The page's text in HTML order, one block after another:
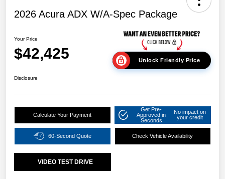
2026 Acura ADX W/A-Spec Package
Your Price
$42,425 Unlock Friendly Price
Disclosure
Calculate Your Payment
Get Pre-
Approved in
Seconds
No impact on
your credit
60-Second Quote Check Vehicle Availability
VIDEO TEST DRIVE